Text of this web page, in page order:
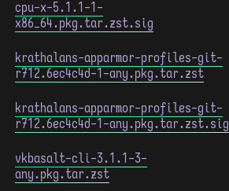
cpu-x-5.1.1-1-
x86_64.pkg.tar.zst.sig
krathalans-apparmor-profiles-git-
r712.6ec4c4d-1-any.pkg.tar.zst
krathalans-apparmor-profiles-git-
r712.6ec4c4d-1-any.pkg.tar.zst.sig
vkbasalt-cli-3.1.1-3-
any.pkg.tar.zst